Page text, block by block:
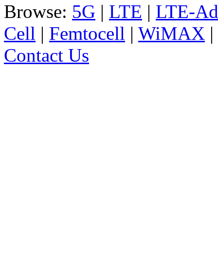
Browse: 5G | LTE | LTE-
Cell | Femtocell | WiMAX |
Contact Us